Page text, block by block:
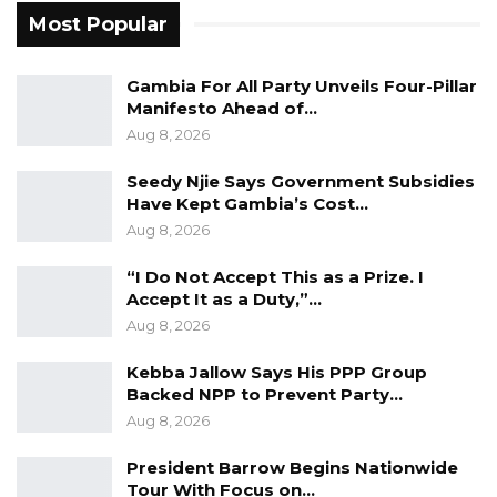
member for Busumbala with his experience in
this house, and you choose Seedy Njie as chair
of the Committee on Defence and Security,” -
Sanyang argued.
YOU MIGHT ALSO LIKE
Gambia For All Party Unveils Four-Pillar
Manifesto Ahead of…
Aug 8, 2026
Seedy Njie Says Government Subsidies
Aug 8, 2026
“I Do Not Accept This as a Prize. I
Aug 8, 2026
Most Popular
Gambia For All Party Unveils Four-Pillar
Manifesto Ahead of…
Aug 8, 2026
Seedy Njie Says Government Subsidies
Have Kept Gambia’s Cost…
Aug 8, 2026
“I Do Not Accept This as a Prize. I
Accept It as a Duty,”…
Aug 8, 2026
Kebba Jallow Says His PPP Group
Backed NPP to Prevent Party…
Aug 8, 2026
President Barrow Begins Nationwide
Tour With Focus on…